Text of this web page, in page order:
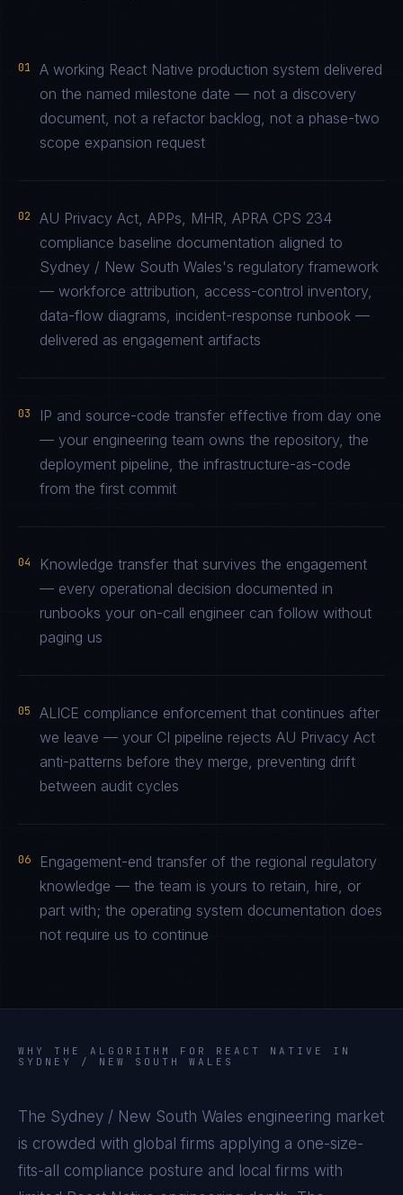
01
A working React Native production system delivered
on the named milestone date — not a discovery
document, not a refactor backlog, not a phase-two
scope expansion request
02
AU Privacy Act, APPs, MHR, APRA CPS 234
compliance baseline documentation aligned to
Sydney / New South Wales's regulatory framework
— workforce attribution, access-control inventory,
data-flow diagrams, incident-response runbook —
delivered as engagement artifacts
03
IP and source-code transfer effective from day one
— your engineering team owns the repository, the
deployment pipeline, the infrastructure-as-code
from the first commit
04
Knowledge transfer that survives the engagement
— every operational decision documented in
runbooks your on-call engineer can follow without
paging us
05
ALICE compliance enforcement that continues after
we leave — your CI pipeline rejects AU Privacy Act
anti-patterns before they merge, preventing drift
between audit cycles
06
Engagement-end transfer of the regional regulatory
knowledge — the team is yours to retain, hire, or
part with; the operating system documentation does
not require us to continue
WHY THE ALGORITHM FOR REACT NATIVE
IN
SYDNEY / NEW SOUTH WALES
The Sydney / New South Wales engineering market
is crowded with global firms applying a one-size-
fits-all compliance posture and local firms with